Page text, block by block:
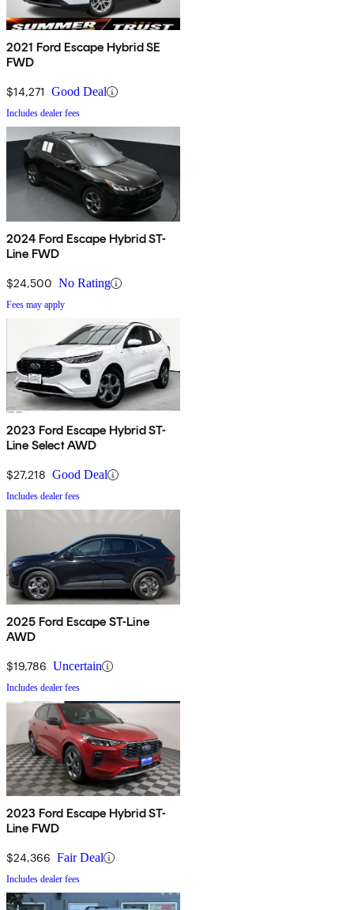
2021 Ford Escape Hybrid SE
FWD
$14,271 Good Deal
Includes dealer fees
2024 Ford Escape Hybrid ST-
Line FWD
$24,500 No Rating
Fees may apply
2023 Ford Escape Hybrid ST-
Line Select AWD
$27,218 Good Deal
Includes dealer fees
2025 Ford Escape ST-Line
AWD
$19,786 Uncertain
Includes dealer fees
2023 Ford Escape Hybrid ST-
Line FWD
$24,366 Fair Deal
Includes dealer fees